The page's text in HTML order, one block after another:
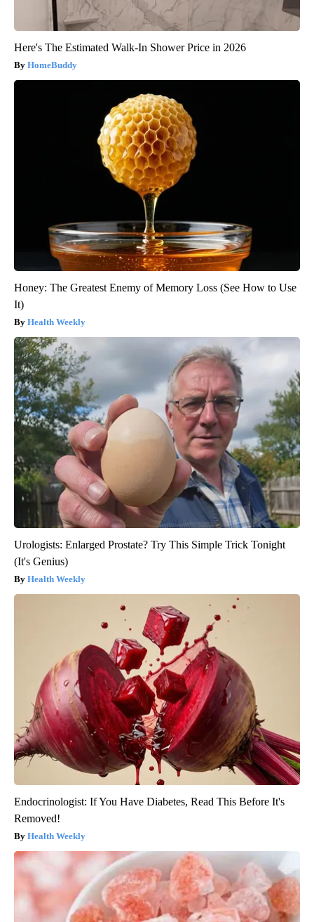
Here's The Estimated Walk-In Shower Price in 2026
HomeBuddy
Honey: The Greatest Enemy of Memory Loss (See How to Use
It)
Health Weekly
Urologists: Enlarged Prostate? Try This Simple Trick Tonight
(It's Genius)
Health Weekly
Endocrinologist: If You Have Diabetes, Read This Before It's
Removed!
Health Weekly